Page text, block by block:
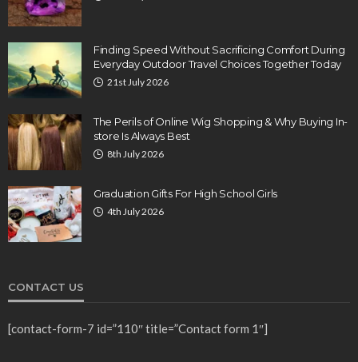
Finding Speed Without Sacrificing Comfort During
Everyday Outdoor Travel Choices Together Today
21st July 2026
The Perils of Online Wig Shopping & Why Buying In-
store Is Always Best
8th July 2026
Graduation Gifts For High School Girls
4th July 2026
CONTACT US
[contact-form-7 id=”110″ title=”Contact form 1″]